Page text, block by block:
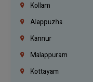
Kollam
Alappuzha
Kannur
Malappuram
Kottayam